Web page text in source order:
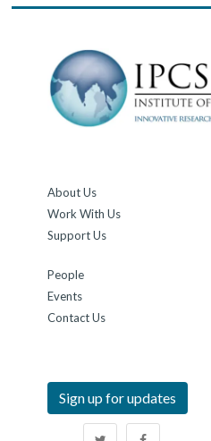
About Us
Work With Us
Support Us
People
Events
Contact Us
Sign up for updates